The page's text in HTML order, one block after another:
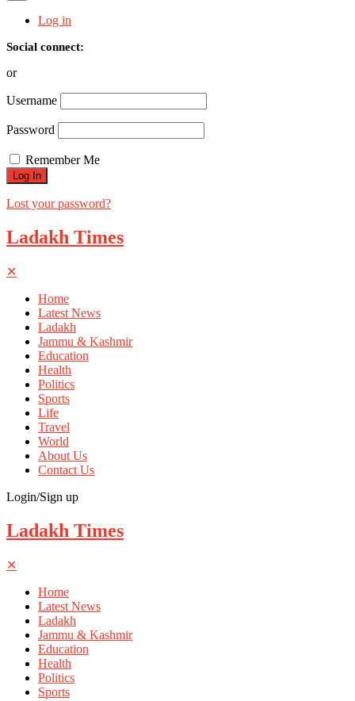
Log in
Social connect:
or
Username
Password
Remember Me
Lost your password?
Ladakh Times
✕
Home
Latest News
Ladakh
Jammu & Kashmir
Education
Health
Politics
Sports
Life
Travel
World
About Us
Contact Us
Login/Sign up
Ladakh Times
✕
Home
Latest News
Ladakh
Jammu & Kashmir
Education
Health
Politics
Sports